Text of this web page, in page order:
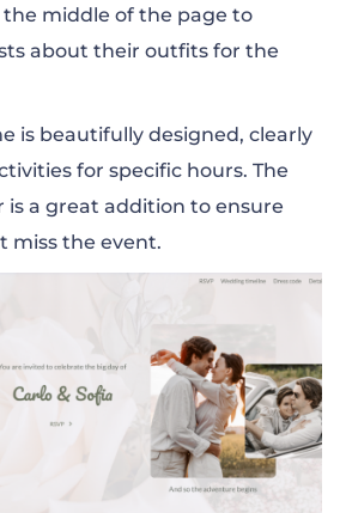
the middle of the page to
about their outfits for the
is beautifully designed, clearly
for specific hours. The
a great addition to ensure
miss the event.